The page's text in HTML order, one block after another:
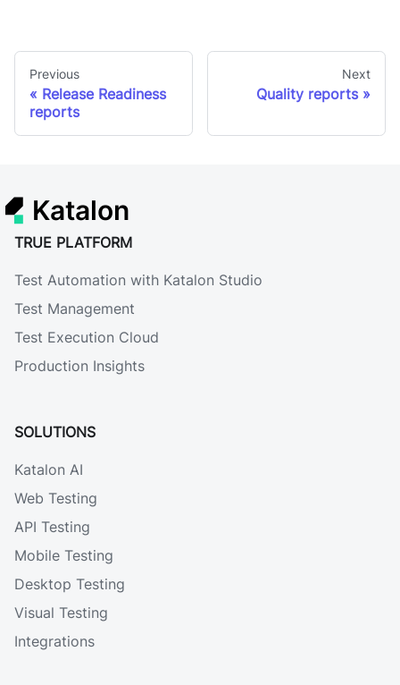
Previous
Release Readiness
reports
Next
Quality reports
Katalon
TRUE PLATFORM
Test Automation with Katalon Studio
Test Management
Test Execution Cloud
Production Insights
SOLUTIONS
Katalon AI
Web Testing
API Testing
Mobile Testing
Desktop Testing
Visual Testing
Integrations